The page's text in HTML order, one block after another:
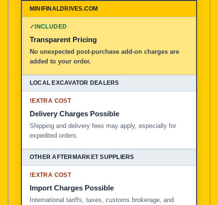
✓INCLUDED
Transparent Pricing
No unexpected post-purchase add-on charges are
added to your order.
!EXTRA COST
Delivery Charges Possible
Shipping and delivery fees may apply, especially for
expedited orders.
!EXTRA COST
Import Charges Possible
International tariffs, taxes, customs brokerage, and